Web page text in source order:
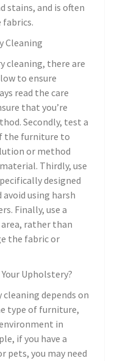
stains, and is often
fabrics.
Cleaning
cleaning, there are
to ensure
read the care
that you’re
Secondly, test a
the furniture to
or method
Thirdly, use
designed
using harsh
Finally, use a
rather than
the fabric or
Upholstery?
depends on
type of furniture,
in
if you have a
pets, you may need